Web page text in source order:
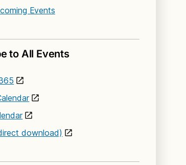
Events
to All Events
download)